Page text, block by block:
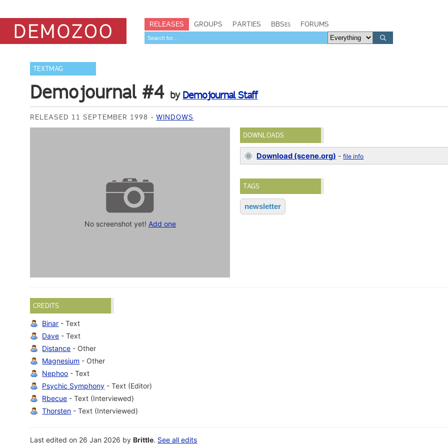
RELEASES GROUPS PARTIES BBSes FORUMS
TEXTMAG
Demojournal #4 by Demojournal Staff
RELEASED 11 SEPTEMBER 1998 WINDOWS
No screenshot yet! Add one
DOWNLOADS
Download (scene.org) -file info
TAGS
newsletter
CREDITS
Binar - Text
Dave - Text
Distance - Other
Magnesium - Other
Nephoo - Text
Psychic Symphony - Text (Editor)
Rbecue - Text (Interviewed)
Thorsten - Text (Interviewed)
Last edited on 26 Jan 2026 byBrittle. See all edits